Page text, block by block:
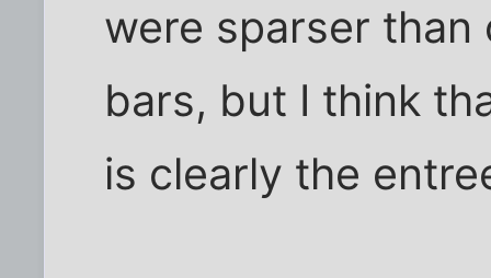
were sparser than
bars, but I think
is clearly the